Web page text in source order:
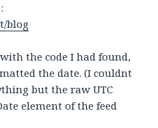
blog
the code I had found,
the date. (I couldnt
but the raw UTC
element of the feed